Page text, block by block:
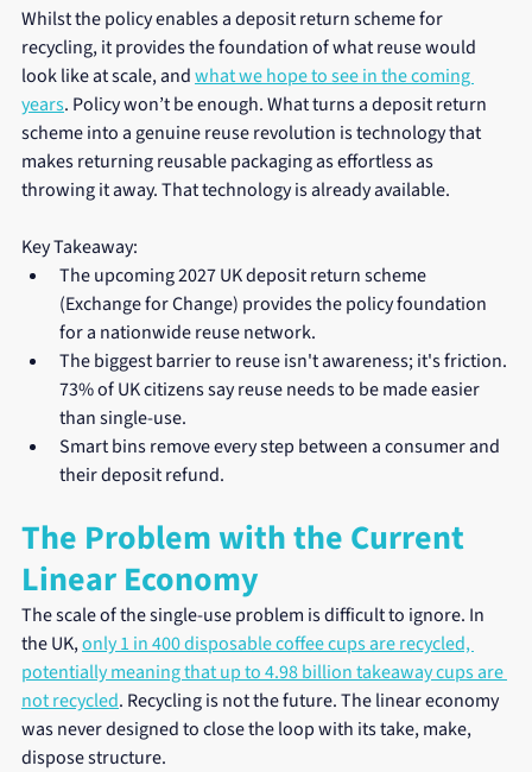
Whilst the policy enables a deposit return scheme for
recycling, it provides the foundation of what reuse would
look like at scale, and what we hope to see in the coming
years. Policy won’t be enough. What turns a deposit return
scheme into a genuine reuse revolution is technology that
makes returning reusable packaging as effortless as
throwing it away. That technology is already available.
Key Takeaway:
The upcoming 2027 UK deposit return scheme
(Exchange for Change) provides the policy foundation
for a nationwide reuse network.
The biggest barrier to reuse isn't awareness; it's friction.
73% of UK citizens say reuse needs to be made easier
than single-use.
Smart bins remove every step between a consumer and
their deposit refund.
The Problem with the Current
Linear Economy
The scale of the single-use problem is difficult to ignore. In
the UK, only 1 in 400 disposable coffee cups are recycled,
potentially meaning that up to 4.98 billion takeaway cups are
not recycled. Recycling is not the future. The linear economy
was never designed to close the loop with its take, make,
dispose structure.